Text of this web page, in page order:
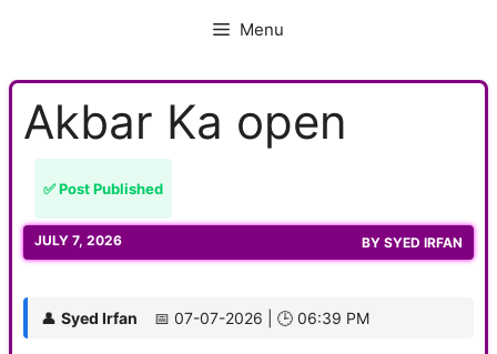
Menu
Akbar Ka open
✅ Post Published
JULY 7, 2026 BY SYED IRFAN
👤 Syed Irfan 📅 07-07-2026 | 🕒 06:39 PM